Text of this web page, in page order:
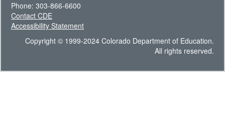
Phone: 303-866-6600
Contact CDE
Accessibility Statement
Copyright © 1999-2024 Colorado Department of Education.
All rights reserved.